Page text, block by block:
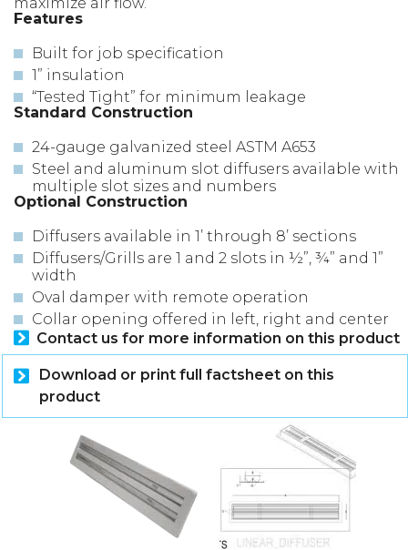
Features
Built for job specification
1” insulation
“Tested Tight” for minimum leakage
Standard Construction
24-gauge galvanized steel ASTM A653
Steel and aluminum slot diffusers available with
multiple slot sizes and numbers
Optional Construction
Diffusers available in 1’ through 8’ sections
Diffusers/Grills are 1 and 2 slots in ½”, ¾” and 1”
width
Oval damper with remote operation
Collar opening offered in left, right and center
Contact us for more information on this product
Download or print full factsheet on this
product